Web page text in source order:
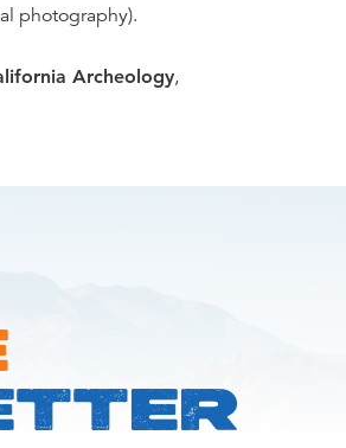
photography).
Archeology,